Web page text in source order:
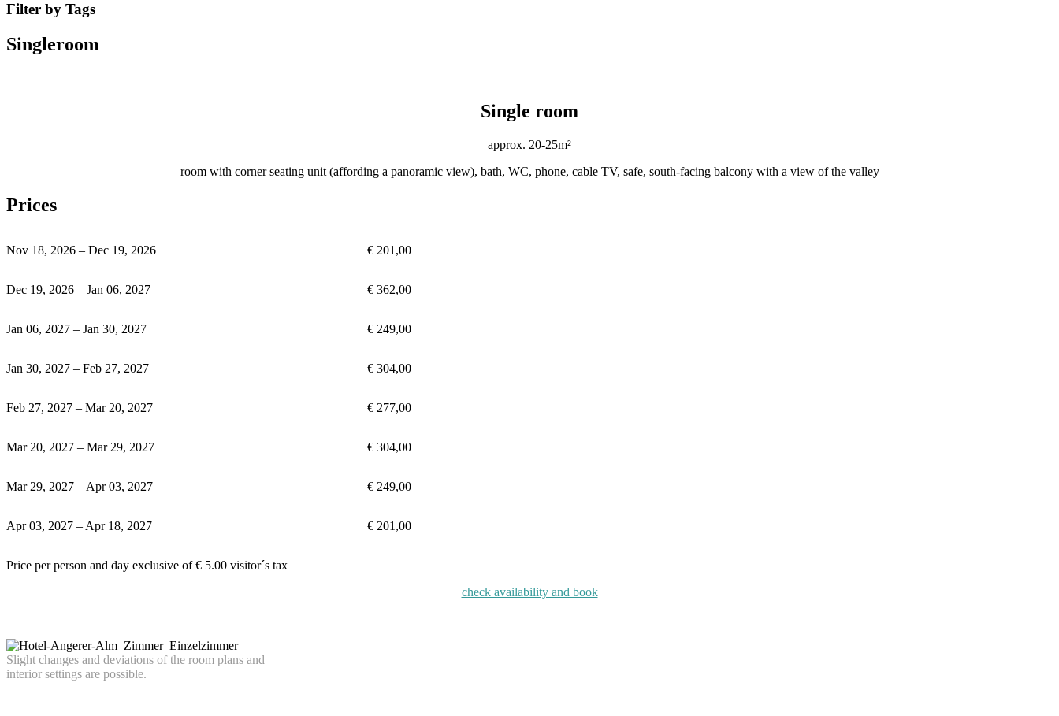
Filter by Tags
Singleroom
Single room
approx. 20-25m²
room with corner seating unit (affording a panoramic view), bath, WC, phone, cable TV, safe, south-facing balcony with a view of the valley
Prices
Nov 18, 2026 – Dec 19, 2026 € 201,00
Dec 19, 2026 – Jan 06, 2027 € 362,00
Jan 06, 2027 – Jan 30, 2027 € 249,00
Jan 30, 2027 – Feb 27, 2027 € 304,00
Feb 27, 2027 – Mar 20, 2027 € 277,00
Mar 20, 2027 – Mar 29, 2027 € 304,00
Mar 29, 2027 – Apr 03, 2027 € 249,00
Apr 03, 2027 – Apr 18, 2027 € 201,00
Price per person and day exclusive of € 5.00 visitor´s tax
check availability and book
Slight changes and deviations of the room plans and
interior settings are possible.